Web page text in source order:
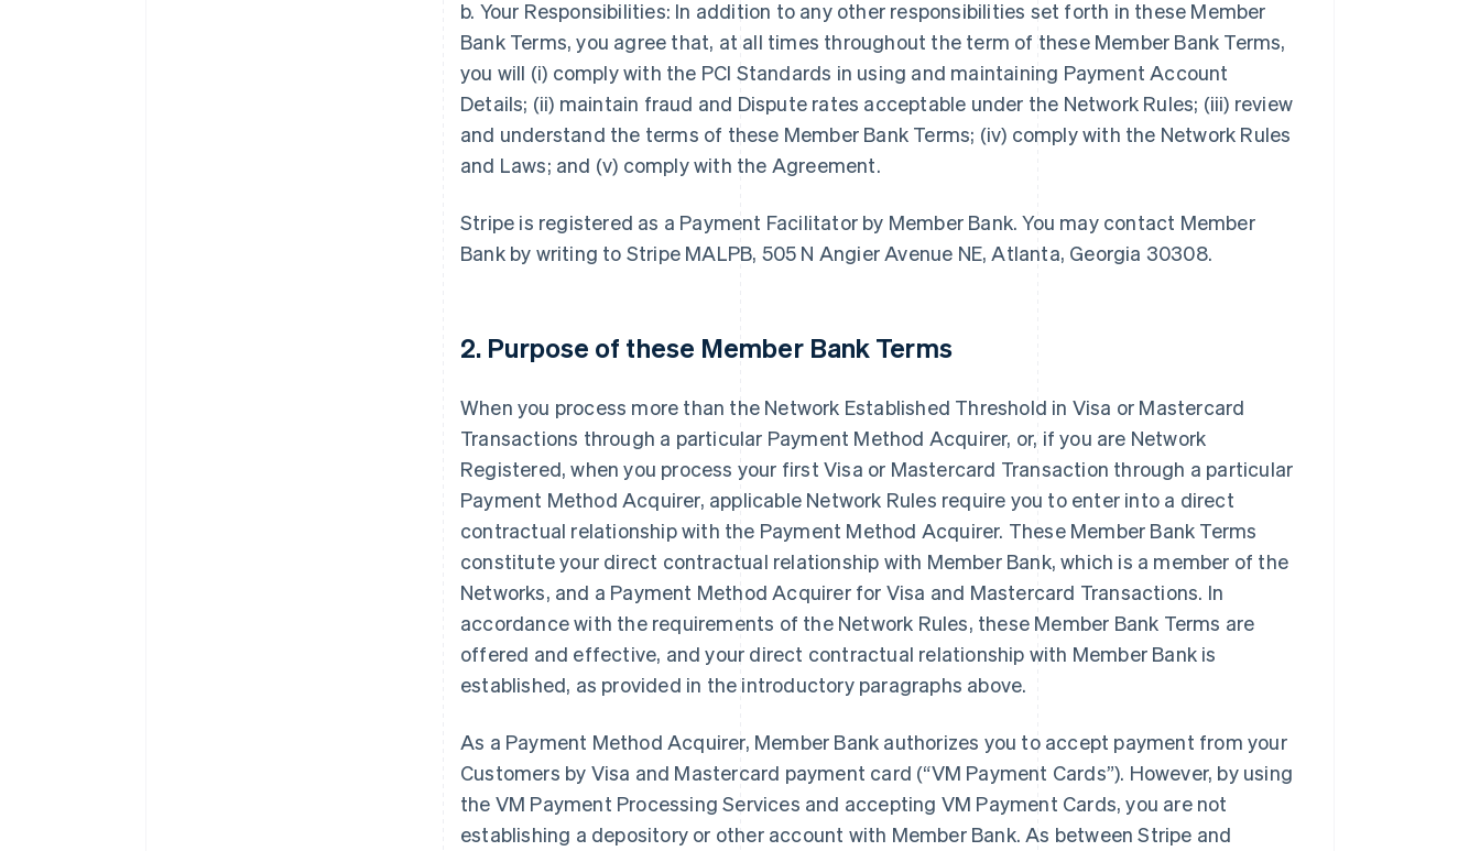
b. Your Responsibilities: In addition to any other responsibilities set forth in these Member
Bank Terms, you agree that, at all times throughout the term of these Member Bank Terms,
you will (i) comply with the PCI Standards in using and maintaining Payment Account
Details; (ii) maintain fraud and Dispute rates acceptable under the Network Rules; (iii) review
and understand the terms of these Member Bank Terms; (iv) comply with the Network Rules
and Laws; and (v) comply with the Agreement.
Stripe is registered as a Payment Facilitator by Member Bank. You may contact Member
Bank by writing to Stripe MALPB, 505 N Angier Avenue NE, Atlanta, Georgia 30308.
2. Purpose of these Member Bank Terms
When you process more than the Network Established Threshold in Visa or Mastercard
Transactions through a particular Payment Method Acquirer, or, if you are Network
Registered, when you process your first Visa or Mastercard Transaction through a particular
Payment Method Acquirer, applicable Network Rules require you to enter into a direct
contractual relationship with the Payment Method Acquirer. These Member Bank Terms
constitute your direct contractual relationship with Member Bank, which is a member of the
Networks, and a Payment Method Acquirer for Visa and Mastercard Transactions. In
accordance with the requirements of the Network Rules, these Member Bank Terms are
offered and effective, and your direct contractual relationship with Member Bank is
established, as provided in the introductory paragraphs above.
As a Payment Method Acquirer, Member Bank authorizes you to accept payment from your
Customers by Visa and Mastercard payment card (“VM Payment Cards”). However, by using
the VM Payment Processing Services and accepting VM Payment Cards, you are not
establishing a depository or other account with Member Bank. As between Stripe and